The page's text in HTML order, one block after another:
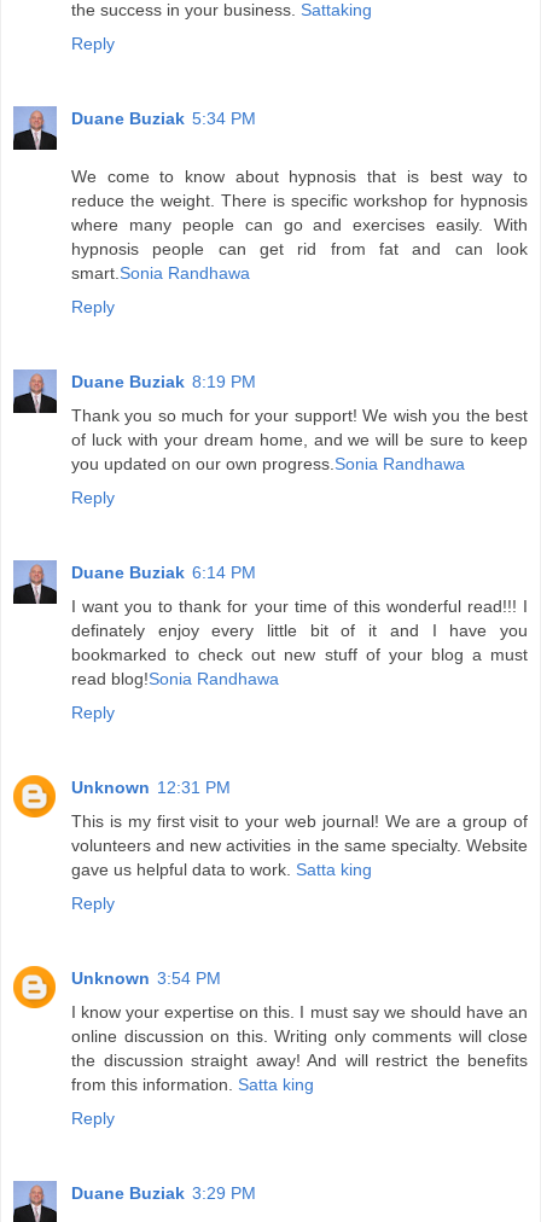
the success in your business. Sattaking
Reply
Duane Buziak 5:34 PM
We come to know about hypnosis that is best way to
reduce the weight. There is specific workshop for hypnosis
where many people can go and exercises easily. With
hypnosis people can get rid from fat and can look
smart. Sonia Randhawa
Reply
Duane Buziak 8:19 PM
Thank you so much for your support! We wish you the best
of luck with your dream home, and we will be sure to keep
you updated on our own progress. Sonia Randhawa
Reply
Duane Buziak 6:14 PM
I want you to thank for your time of this wonderful read!!! I
definately enjoy every little bit of it and I have you
bookmarked to check out new stuff of your blog a must
read blog!Sonia Randhawa
Reply
Unknown 12:31 PM
This is my first visit to your web journal! We are a group of
volunteers and new activities in the same specialty. Website
gave us helpful data to work. Satta king
Reply
Unknown 3:54 PM
I know your expertise on this. I must say we should have an
online discussion on this. Writing only comments will close
the discussion straight away! And will restrict the benefits
from this information. Satta king
Reply
Duane Buziak 3:29 PM